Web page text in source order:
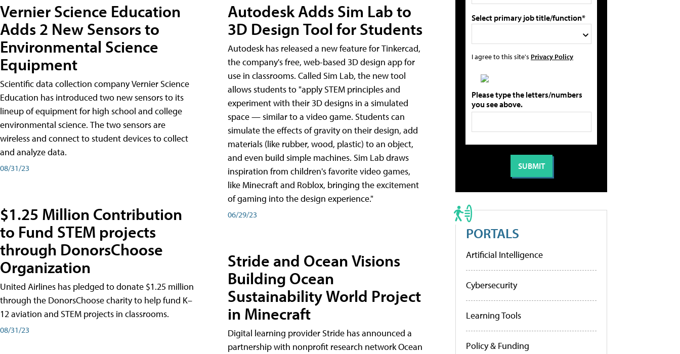
Vernier Science Education
Adds 2 New Sensors to
Environmental Science
Equipment
Scientific data collection company Vernier Science
Education has introduced two new sensors to its
lineup of equipment for high school and college
environmental science. The two sensors are
wireless and connect to student devices to collect
and analyze data.
08/31/23
$1.25 Million Contribution
to Fund STEM projects
through DonorsChoose
Organization
United Airlines has pledged to donate $1.25 million
through the DonorsChoose charity to help fund K–
12 aviation and STEM projects in classrooms.
08/31/23
Autodesk Adds Sim Lab to
3D Design Tool for Students
Autodesk has released a new feature for Tinkercad,
the company's free, web-based 3D design app for
use in classrooms. Called Sim Lab, the new tool
allows students to "apply STEM principles and
experiment with their 3D designs in a simulated
space — similar to a video game. Students can
simulate the effects of gravity on their design, add
materials (like rubber, wood, plastic) to an object,
and even build simple machines. Sim Lab draws
inspiration from children's favorite video games,
like Minecraft and Roblox, bringing the excitement
of gaming into the design experience."
06/29/23
Stride and Ocean Visions
Building Ocean
Sustainability World Project
in Minecraft
Digital learning provider Stride has announced a
partnership with nonprofit research network Ocean
Select primary job title/function*
I agree to this site's Privacy Policy
Please type the letters/numbers
you see above.
PORTALS
Artificial Intelligence
Cybersecurity
Learning Tools
Policy & Funding